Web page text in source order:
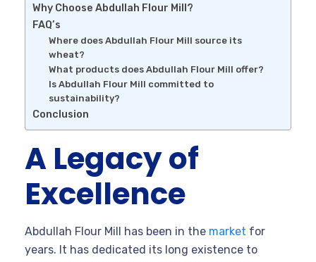
Why Choose Abdullah Flour Mill?
FAQ’s
Where does Abdullah Flour Mill source its
wheat?
What products does Abdullah Flour Mill offer?
Is Abdullah Flour Mill committed to
sustainability?
Conclusion
A Legacy of
Excellence
Abdullah Flour Mill has been in the market for
years. It has dedicated its long existence to